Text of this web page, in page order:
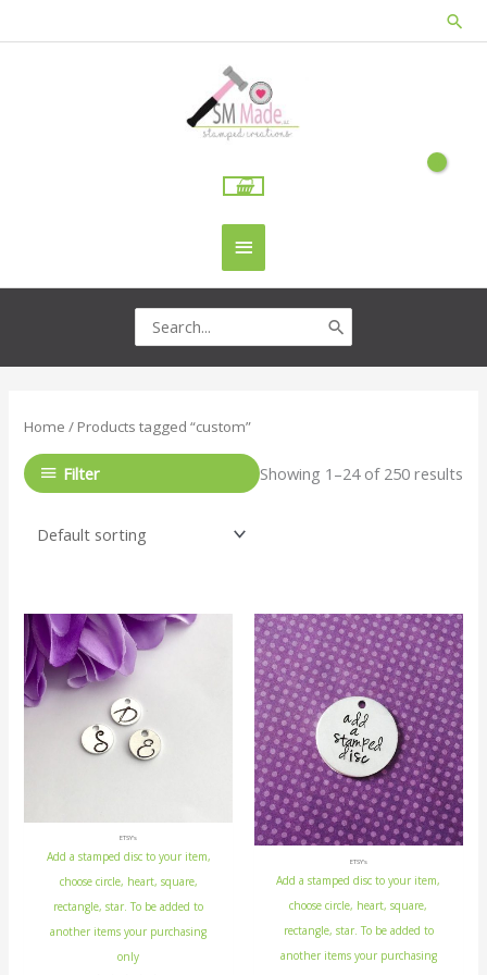
to
Main
Menu
Search
for:
Home / Products tagged “custom”
Filter Showing 1–24 of 250 results
ETSY's
Add a stamped disc to your item,
choose circle, heart, square,
rectangle, star. To be added to
another items your purchasing
only
ETSY's
Add a stamped disc to your item,
choose circle, heart, square,
rectangle, star. To be added to
another items your purchasing